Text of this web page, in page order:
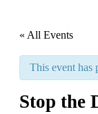
« All Events
This event has
Stop the